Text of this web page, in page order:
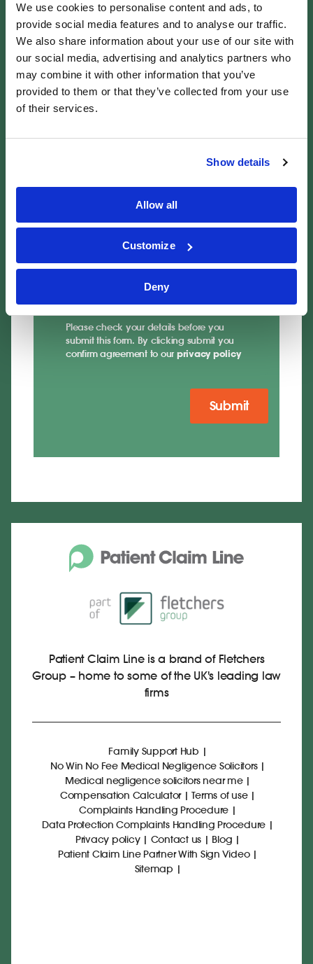
We use cookies to personalise content and ads, to
provide social media features and to analyse our traffic.
We also share information about your use of our site with
our social media, advertising and analytics partners who
may combine it with other information that you’ve
provided to them or that they’ve collected from your use
of their services.
Show details
Allow all
Customize
Deny
Email address *
*
this stage. Our experts will ask for any
further information they require when they
Please check your details before you
submit this form. By clicking submit you
confirm agreement to our privacy policy
Patient Claim Line is a brand of Fletchers
Group – home to some of the UK's leading law
firms
Family Support Hub |
No Win No Fee Medical Negligence Solicitors|
Medical negligence solicitors near me|
Compensation Calculator| Terms of use|
Complaints Handling Procedure |
Data Protection Complaints Handling Procedure |
Privacy policy| Contact us | Blog |
Patient Claim Line Partner With Sign Video|
Sitemap |